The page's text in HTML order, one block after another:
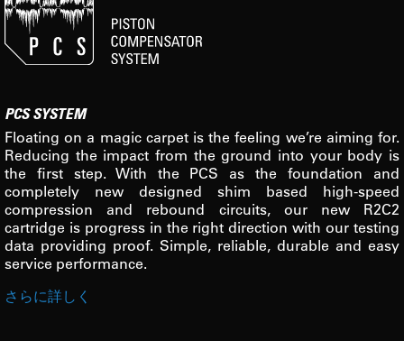
PCS SYSTEM
Floating on a magic carpet is the feeling we’re aiming for.
Reducing the impact from the ground into your body is
the first step. With the PCS as the foundation and
completely new designed shim based high-speed
compression and rebound circuits, our new R2C2
cartridge is progress in the right direction with our testing
data providing proof. Simple, reliable, durable and easy
service performance.
さらに詳しく